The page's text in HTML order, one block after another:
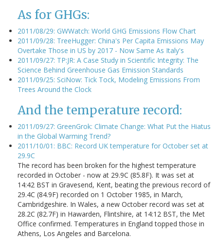
As for GHGs:
2011/08/29: GWWatch: World GHG Emissions Flow Chart
2011/09/28: TreeHugger: China's Per Capita Emissions May
Overtake Those in US by 2017 - Now Same As Italy's
2011/09/27: TP:JR: A Case Study in Scientific Integrity: The
Science Behind Greenhouse Gas Emission Standards
2011/09/25: SciNow: Tick Tock, Modeling Emissions From
Trees Around the Clock
And the temperature record:
2011/09/27: GreenGrok: Climate Change: What Put the Hiatus
in the Global Warming Trend?
2011/10/01: BBC: Record UK temperature for October set at
29.9C
The record has been broken for the highest temperature
recorded in October - now at 29.9C (85.8F). It was set at
14:42 BST in Gravesend, Kent, beating the previous record of
29.4C (84.9F) recorded on 1 October 1985, in March,
Cambridgeshire. In Wales, a new October record was set at
28.2C (82.7F) in Hawarden, Flintshire, at 14:12 BST, the Met
Office confirmed. Temperatures in England topped those in
Athens, Los Angeles and Barcelona.